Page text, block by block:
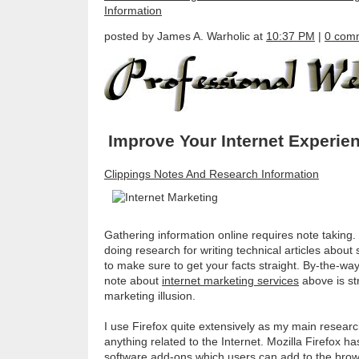
Information
posted by James A. Warholic at 10:37 PM | 0
Improve Your Internet
Clippings Notes And Research Information
Gathering information online requires note
doing research for writing technical articles about
to make sure to get your facts straight. By-the-
note about internet marketing services above is
marketing illusion.
I use Firefox quite extensively as my main
anything related to the Internet. Mozilla Firefox
software add-ons which users can add to the